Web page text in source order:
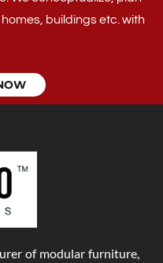
buildings etc. with
of modular furniture,